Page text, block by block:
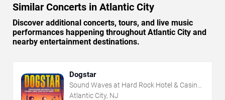
Similar Concerts in Atlantic City
Discover additional concerts, tours, and live music
performances happening throughout Atlantic City and
nearby entertainment destinations.
Dogstar
Sound Waves at Hard Rock Hotel & Casino
- Atlantic City
Atlantic City, NJ